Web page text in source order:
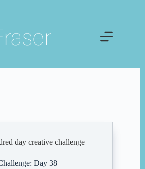
day creative challenge
Day 38